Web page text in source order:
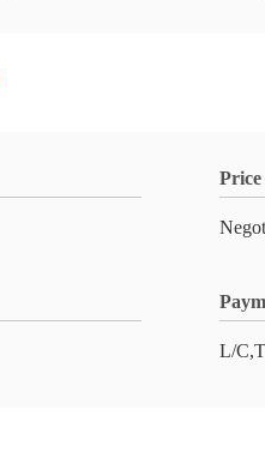
Price
L/